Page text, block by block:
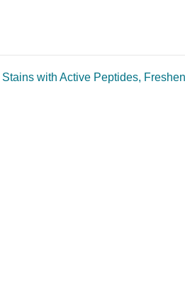
with Active Peptides,